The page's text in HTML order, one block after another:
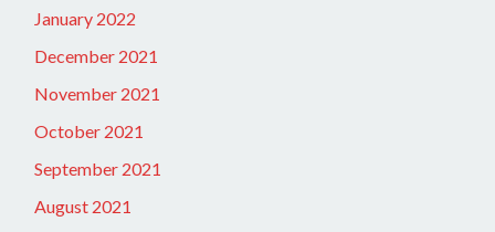
January 2022
December 2021
November 2021
October 2021
September 2021
August 2021